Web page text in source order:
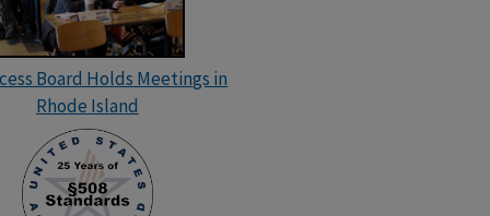
Board Holds Meetings in
Rhode Island